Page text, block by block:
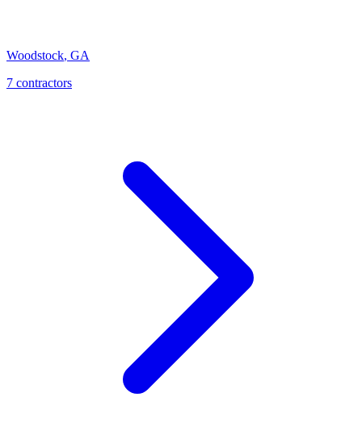
Woodstock, GA
7 contractors